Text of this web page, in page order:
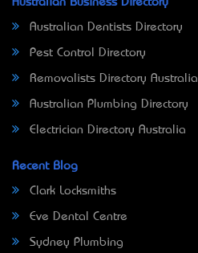
Australian Business Directory
Australian Dentists Directory
Pest Control Directory
Removalists Directory Australia
Australian Plumbing Directory
Electrician Directory Australia
Recent Blog
Clark Locksmiths
Eve Dental Centre
Sydney Plumbing